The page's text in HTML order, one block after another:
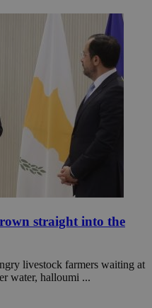
straight into the
livestock farmers waiting at
water, halloumi ...